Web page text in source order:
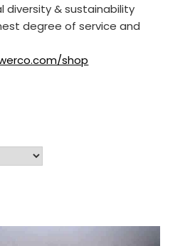
diversity & sustainability
degree of service and
shop